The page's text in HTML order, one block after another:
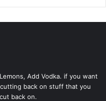
Add Vodka. if you want
back on stuff that you
back on.